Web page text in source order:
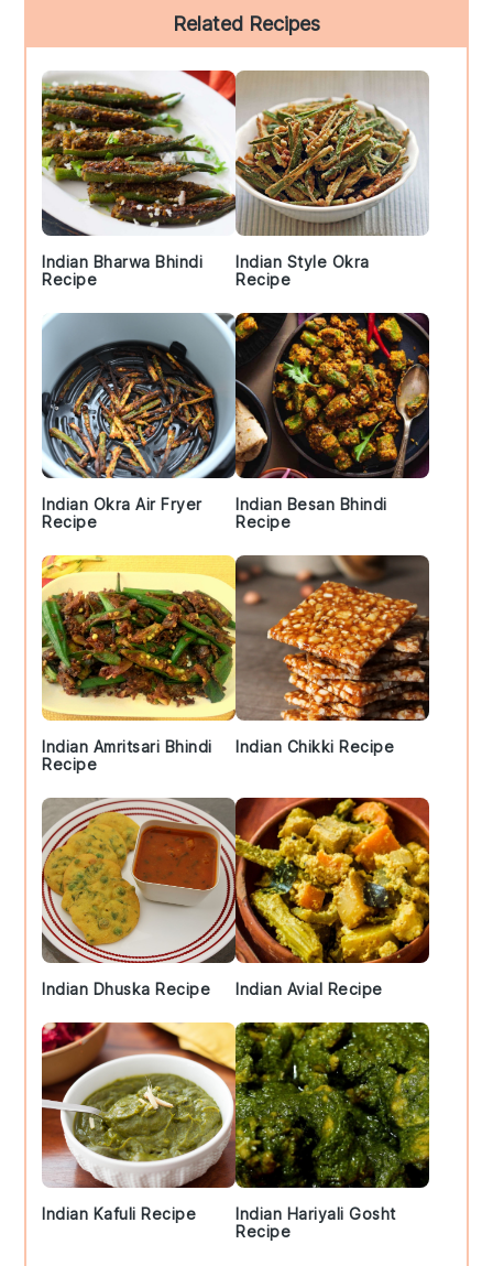
Sidebar
Related Recipes
Indian Bharwa Bhindi
Recipe
Indian Style Okra
Recipe
Indian Okra Air Fryer
Recipe
Indian Besan Bhindi
Recipe
Indian Amritsari Bhindi
Recipe
Indian Chikki Recipe
Indian Dhuska Recipe Indian Avial Recipe
Indian Kafuli Recipe
Indian Hariyali Gosht
Recipe